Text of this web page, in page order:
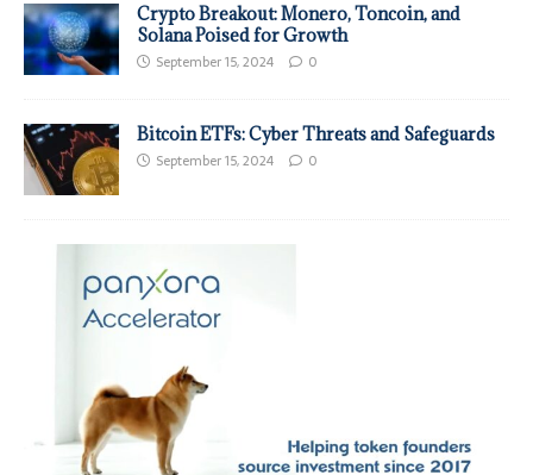
Crypto Breakout: Monero, Toncoin, and
Solana Poised for Growth
September 15, 2024 0
Bitcoin ETFs: Cyber Threats and Safeguards
September 15, 2024 0